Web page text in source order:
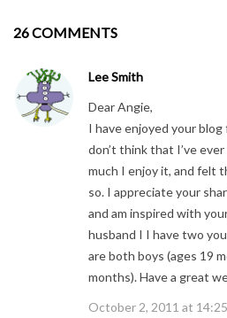
26 COMMENTS
Lee Smith
Dear Angie,
I have enjoyed your
don’t think that I’ve
much I enjoy it, and felt
so. I appreciate your
and am inspired with
husband I I have two
are both boys (ages 19
months). Have a great
October 2, 2011 at 14:25